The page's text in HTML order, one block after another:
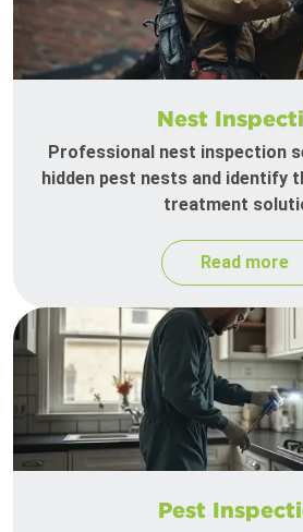
Nest
Professional nest inspection
hidden pest nests and identify
treatment
Read more
Pest